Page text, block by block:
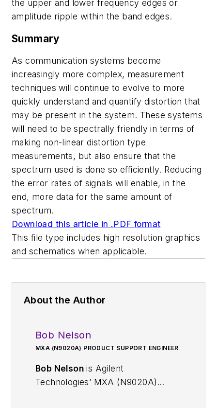
the upper and lower frequency edges or
amplitude ripple within the band edges.
Summary
As communication systems become
increasingly more complex, measurement
techniques will continue to evolve to more
quickly understand and quantify distortion that
may be present in the system. These systems
will need to be spectrally friendly in terms of
making non-linear distortion type
measurements, but also ensure that the
spectrum used is done so efficiently. Reducing
the error rates of signals will enable, in the
end, more data for the same amount of
spectrum.
Download this article in .PDF format
This file type includes high resolution graphics
and schematics when applicable.
About the Author
Bob Nelson
MXA (N9020A) PRODUCT SUPPORT ENGINEER
Bob Nelson is Agilent
Technologies’ MXA (N9020A)